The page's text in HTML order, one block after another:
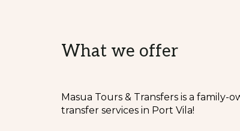
What we offer
Masua Tours & Transfers is a
transfer services in Port Vila!